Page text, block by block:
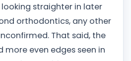
straighter in later
orthodontics, any other
That said, the
more even edges seen in